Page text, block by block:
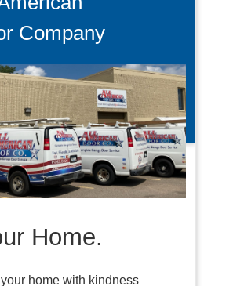
Company
Home.
home with kindness